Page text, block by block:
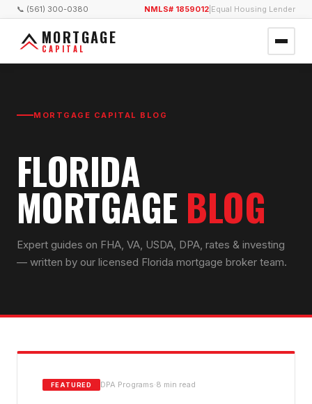
📞 (561) 300-0380 NMLS# 1859012 Equal Housing Lender
MORTGAGE
CAPITAL
MORTGAGE CAPITAL BLOG
FLORIDA
MORTGAGE BLOG
Expert guides on FHA, VA, USDA, DPA, rates & investing
— written by our licensed Florida mortgage broker team.
FEATURED DPA Programs·8 min read